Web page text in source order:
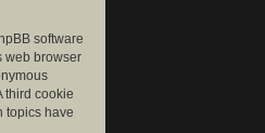
software
web browser
third cookie
topics have